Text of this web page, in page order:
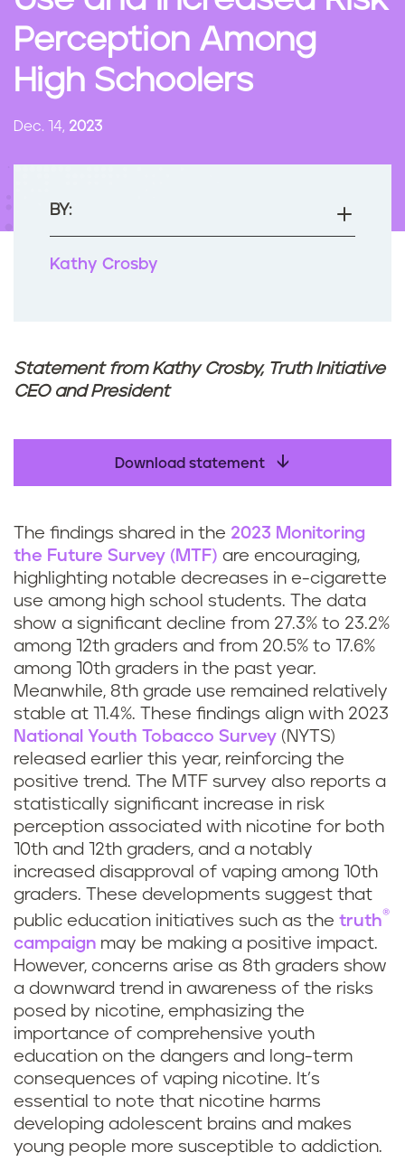
Perception Among
High Schoolers
Dec. 14, 2023
BY:
Kathy Crosby
Statement from Kathy Crosby, Truth Initiative
CEO and President
Download statement
The findings shared in the 2023 Monitoring
the Future Survey (MTF) are encouraging,
highlighting notable decreases in e-cigarette
use among high school students. The data
show a significant decline from 27.3% to 23.2%
among 12th graders and from 20.5% to 17.6%
among 10th graders in the past year.
Meanwhile, 8th grade use remained relatively
stable at 11.4%. These findings align with 2023
National Youth Tobacco Survey (NYTS)
released earlier this year, reinforcing the
positive trend. The MTF survey also reports a
statistically significant increase in risk
perception associated with nicotine for both
10th and 12th graders, and a notably
increased disapproval of vaping among 10th
graders. These developments suggest that
public education initiatives such as the truth®
campaign may be making a positive impact.
However, concerns arise as 8th graders show
a downward trend in awareness of the risks
posed by nicotine, emphasizing the
importance of comprehensive youth
education on the dangers and long-term
consequences of vaping nicotine. It’s
essential to note that nicotine harms
developing adolescent brains and makes
young people more susceptible to addiction.